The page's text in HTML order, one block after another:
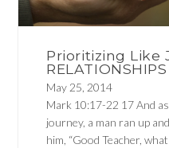
Prioritizing Like
RELATIONSHIPS
May 25, 2014
Mark 10:17-22 17 And
journey, a man ran up
him, “Good Teacher,